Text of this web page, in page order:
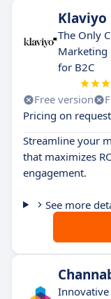
Klaviyo
The Only
for B2C
Free version
Pricing on request
Streamline your
that maximizes
engagement.
See more
Innovative